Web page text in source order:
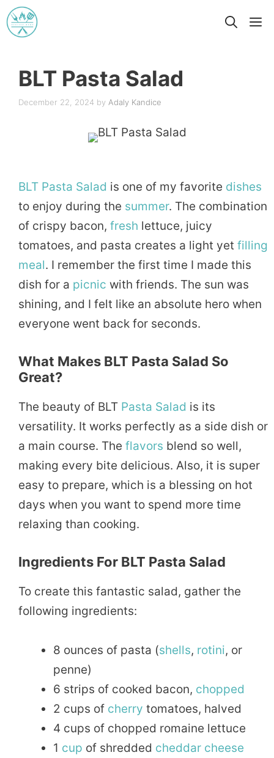
Skip
to
BLT Pasta Salad
December 22, 2024 by Adaly Kandice
BLT Pasta Salad is one of my favorite dishes
to enjoy during the summer. The combination
of crispy bacon, fresh lettuce, juicy
tomatoes, and pasta creates a light yet filling
meal. I remember the first time I made this
dish for a picnic with friends. The sun was
shining, and I felt like an absolute hero when
everyone went back for seconds.
What Makes BLT Pasta Salad So
Great?
The beauty of BLT Pasta Salad is its
versatility. It works perfectly as a side dish or
a main course. The flavors blend so well,
making every bite delicious. Also, it is super
easy to prepare, which is a blessing on hot
days when you want to spend more time
relaxing than cooking.
Ingredients For BLT Pasta Salad
To create this fantastic salad, gather the
following ingredients:
8 ounces of pasta (shells, rotini, or
penne)
6 strips of cooked bacon, chopped
2 cups of cherry tomatoes, halved
4 cups of chopped romaine lettuce
1 cup of shredded cheddar cheese